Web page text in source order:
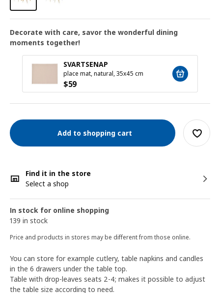
Decorate with care, savor the wonderful dining
moments together!
SVARTSENAP
place mat, natural, 35x45 cm
$59
Add to shopping cart
Find it in the store
Select a shop
In stock for online shopping
139 in stock
Price and products in stores may be different from those online.
You can store for example cutlery, table napkins and candles
in the 6 drawers under the table top.
Table with drop-leaves seats 2-4; makes it possible to adjust
the table size according to need.